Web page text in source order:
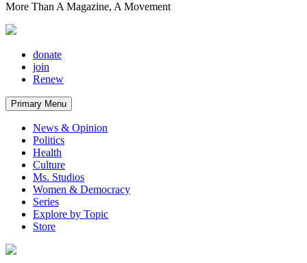
More Than A Magazine, A Movement
donate
join
Renew
Primary Menu
News & Opinion
Politics
Health
Culture
Ms. Studios
Women & Democracy
Series
Explore by Topic
Store